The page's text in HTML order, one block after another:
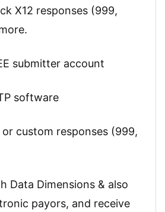
X12 responses (999,
submitter account
software
or custom responses (999,
Data Dimensions & also
payors, and receive